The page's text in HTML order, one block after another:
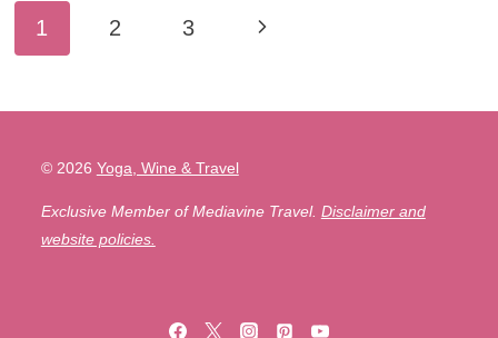
FOR
LOVERS
YARRA
Page
1 2 3 Next
© 2026 Yoga, Wine & Travel
Exclusive Member of Mediavine Travel. Disclaimer and
website policies.